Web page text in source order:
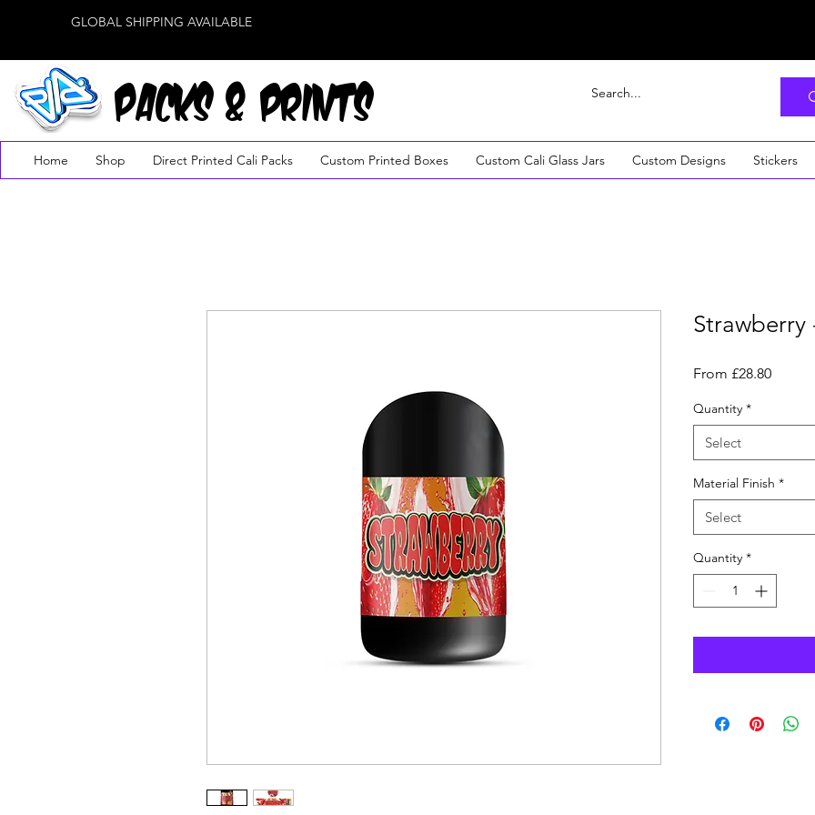
GLOBAL SHIPPING AVAILABLE
PACKS & PRINTS
Home Shop Direct Printed Cali Packs Custom Printed Boxes Custom Cali Glass Jars Custom Designs Stickers
Strawberry
From £28.80Sale
Quantity *
Select
Material Finish *
Select
Quantity *